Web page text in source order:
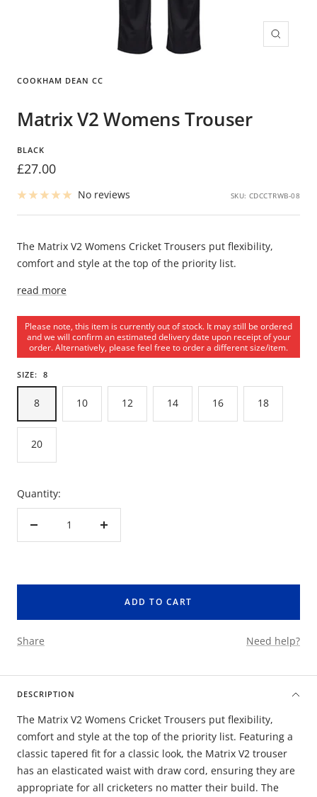
Zoom
COOKHAM DEAN CC
Matrix V2 Womens Trouser
BLACK
Sale
price
£27.00
No reviews SKU:CDCCTRWB-08
The Matrix V2 Womens Cricket Trousers put flexibility,
comfort and style at the top of the priority list.
read more
Please note, this item is currently out of stock. It may still be ordered
and we will confirm an estimated delivery date upon receipt of your
order. Alternatively, please feel free to order a different size/item.
SIZE: 8
8 10 12 14 16 18
20
Quantity:
Decrease
Increase
ADD TO CART
Share Need help?
DESCRIPTION
The Matrix V2 Womens Cricket Trousers put flexibility,
comfort and style at the top of the priority list. Featuring a
classic tapered fit for a classic look, the Matrix V2 trouser
has an elasticated waist with draw cord, ensuring they are
appropriate for all cricketers no matter their build. The